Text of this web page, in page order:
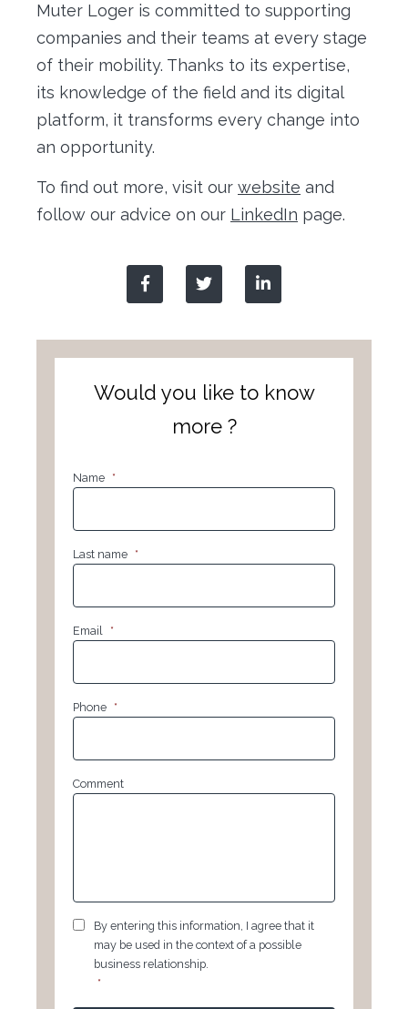
Muter Loger is committed to supporting
companies and their teams at every stage
of their mobility. Thanks to its expertise,
its knowledge of the field and its digital
platform, it transforms every change into
an opportunity.
To find out more, visit our website and
follow our advice on our LinkedIn page.
Would you like to know
more ?
Name *
Last name *
Email *
Phone *
Comment
GDPR *
By entering this information, I agree that it
may be used in the context of a possible
business relationship.
*